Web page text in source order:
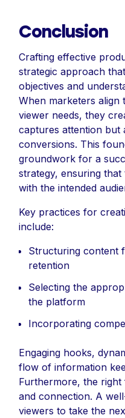
Conclusion
Crafting effective
strategic approach
objectives and
When marketers align
viewer needs, they
captures attention but
conversions. This
groundwork for a
strategy, ensuring
with the intended
Key practices for
include:
Structuring content
retention
Selecting the
the platform
Incorporating
Engaging hooks,
flow of information
Furthermore, the right
and connection. A
viewers to take the